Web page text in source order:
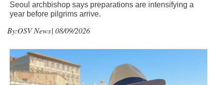
Seoul archbishop says preparations are intensifying a
year before pilgrims arrive.
By:OSV News| 08/09/2026